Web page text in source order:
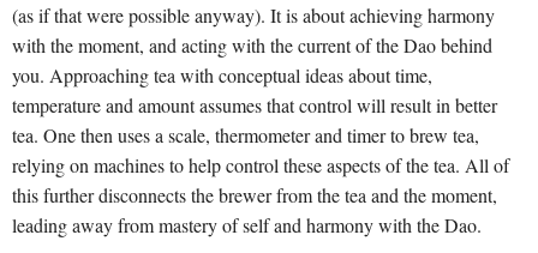
(as if that were possible anyway). It is about achieving harmony
with the moment, and acting with the current of the Dao behind
you. Approaching tea with conceptual ideas about time,
temperature and amount assumes that control will result in better
tea. One then uses a scale, thermometer and timer to brew tea,
relying on machines to help control these aspects of the tea. All of
this further disconnects the brewer from the tea and the moment,
leading away from mastery of self and harmony with the Dao.